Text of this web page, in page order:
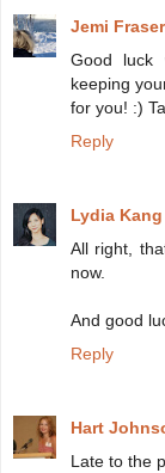
Jemi Fraser
Good luck
keeping
for you! :)
Reply
Lydia Kang
All right,
now.
And good
Reply
Hart
Late to the